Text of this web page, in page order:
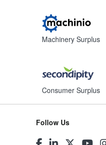
Machinery Surplus
Consumer Surplus
Follow Us